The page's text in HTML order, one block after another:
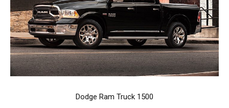
Dodge Ram Truck 1500